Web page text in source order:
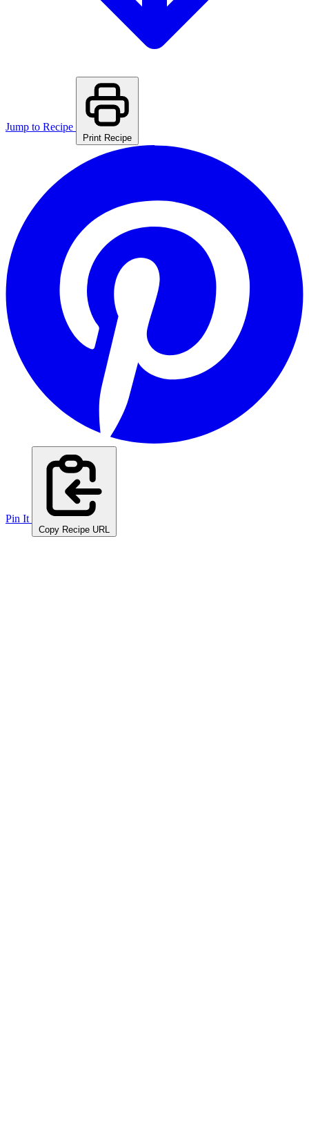
Jump to Recipe
Print Recipe
Pin It
Copy Recipe URL